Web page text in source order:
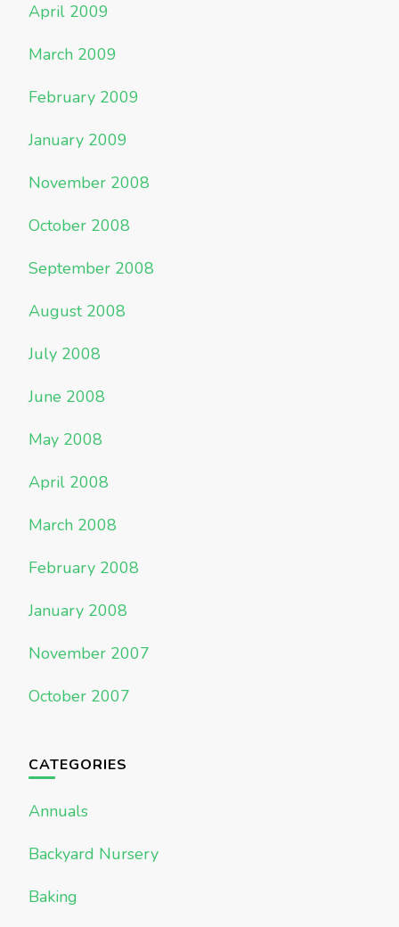
April 2009
March 2009
February 2009
January 2009
November 2008
October 2008
September 2008
August 2008
July 2008
June 2008
May 2008
April 2008
March 2008
February 2008
January 2008
November 2007
October 2007
CATEGORIES
Annuals
Backyard Nursery
Baking